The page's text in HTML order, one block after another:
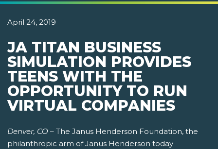
April 24, 2019
JA TITAN BUSINESS
SIMULATION PROVIDES
TEENS WITH THE
OPPORTUNITY TO RUN
VIRTUAL COMPANIES
Denver, CO – The Janus Henderson Foundation, the
philanthropic arm of Janus Henderson today